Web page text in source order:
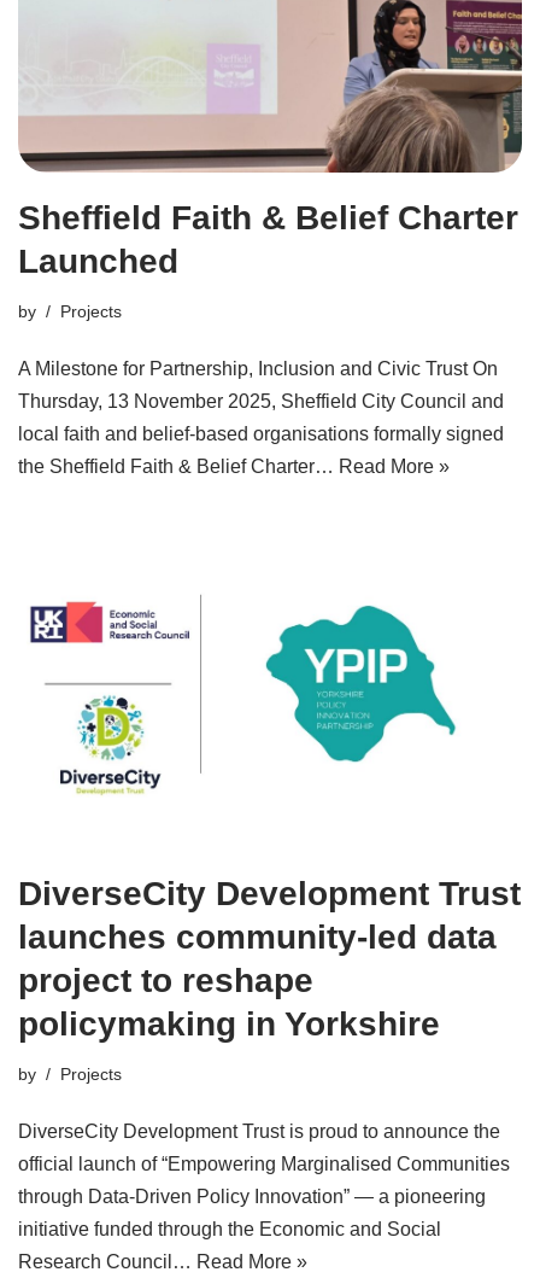
Sheffield Faith & Belief Charter
Launched
by Projects
A Milestone for Partnership, Inclusion and Civic Trust On
Thursday, 13 November 2025, Sheffield City Council and
local faith and belief-based organisations formally signed
the Sheffield Faith & Belief Charter… Read More »
DiverseCity Development Trust
launches community-led data
project to reshape
policymaking in Yorkshire
by Projects
DiverseCity Development Trust is proud to announce the
official launch of “Empowering Marginalised Communities
through Data-Driven Policy Innovation” — a pioneering
initiative funded through the Economic and Social
Research Council… Read More »